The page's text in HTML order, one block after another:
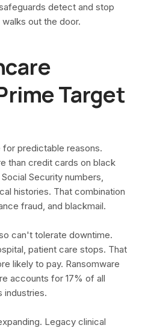
detect and stop
out the door.
Target
predictable reasons.
than credit cards on black
Security numbers,
histories. That combination
fraud, and blackmail.
can't tolerate downtime.
patient care stops. That
likely to pay. Ransomware
accounts for 17% of all
industries.
Legacy clinical